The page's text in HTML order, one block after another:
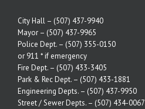
City Hall – (507) 437-9940
Mayor – (507) 437-9965
Police Dept. – (507) 355-0150
or 911 * if emergency
Fire Dept. – (507) 433-3405
Park & Rec Dept. – (507) 433-1881
Engineering Depts. – (507) 437-9950
Street / Sewer Depts. – (507) 434-0067